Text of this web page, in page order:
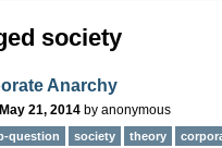
society
Anarchy
May 21, 2014 by anonymous
question society theory